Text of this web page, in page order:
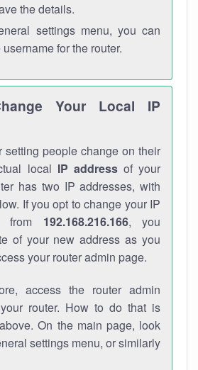
the details.
settings menu, you can
for the router.
Your Local IP
setting people change on their
local IP addressof your
has two IP addresses, with
If you opt to change your IP
from 192.168.216.166, you
of your new address as you
your router admin page.
access the router admin
router. How to do that is
On the main page, look
settings menu, or similarly